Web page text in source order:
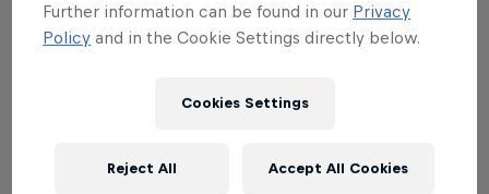
01 B. McNulty 4:08:28
05 J. Hindley +0:23
Further information can be found in our Privacy
Policy and in the Cookie Settings directly below.
Cookies Settings
Reject All Accept All Cookies